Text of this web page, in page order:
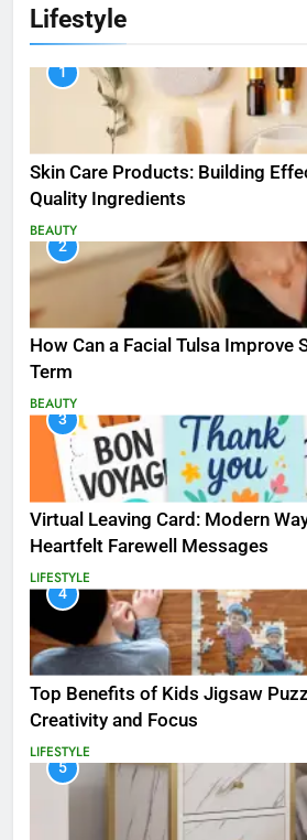
Lifestyle
1
Skin Care Products: Building
Quality Ingredients
BEAUTY
2
How Can a Facial Tulsa Improve
Term
BEAUTY
3
Virtual Leaving Card: Modern
Heartfelt Farewell Messages
LIFESTYLE
4
Top Benefits of Kids Jigsaw
Creativity and Focus
LIFESTYLE
5